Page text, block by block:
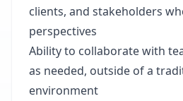
clients, and stakeholders
perspectives
Ability to collaborate with
as needed, outside of a
environment